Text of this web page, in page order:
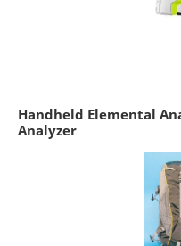
Handheld Elemental
Analyzer